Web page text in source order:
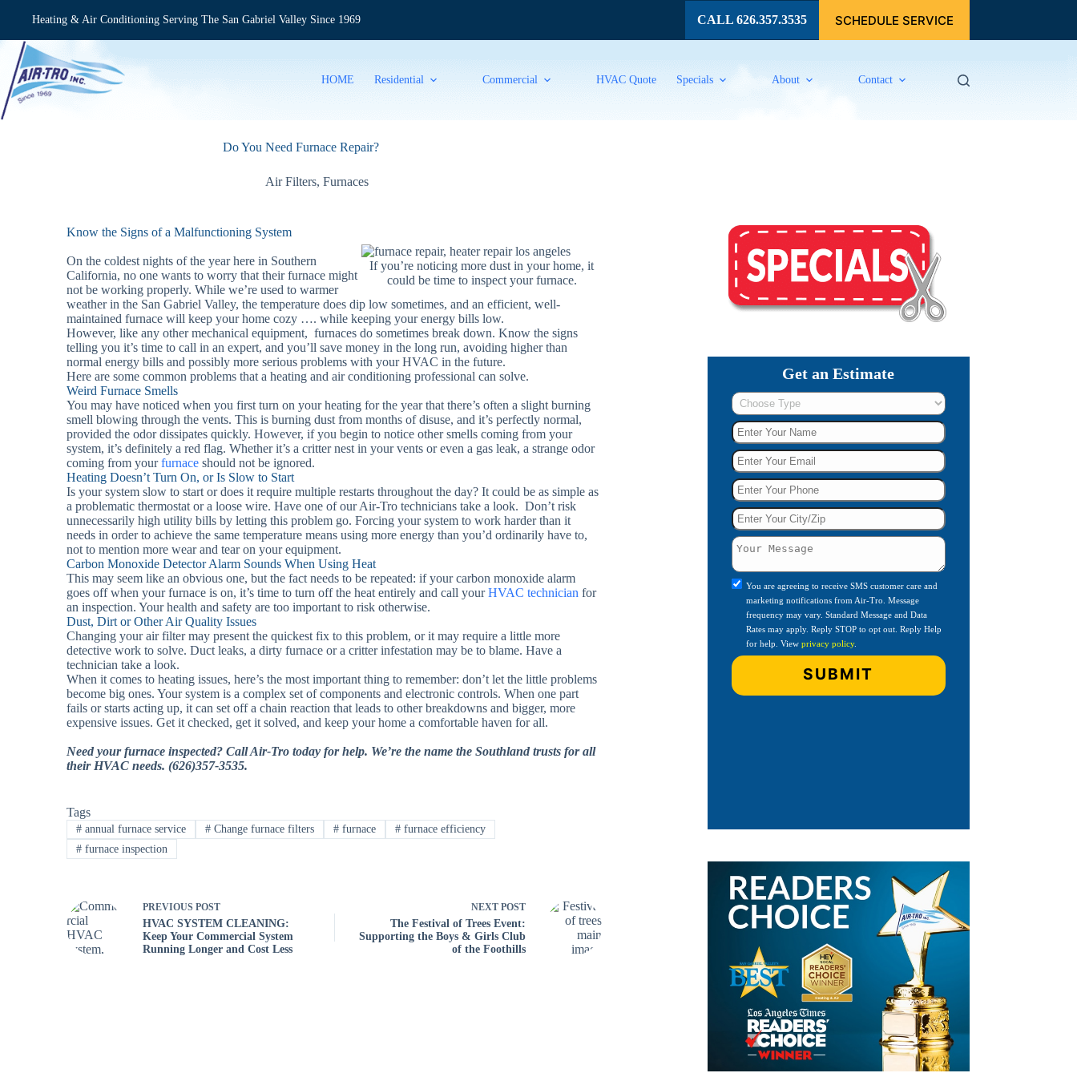
Heating & Air Conditioning Serving The San Gabriel Valley Since 1969 CALL 626.357.3535 SCHEDULE SERVICE
HOME Residential Commercial HVAC Quote Specials About Contact
Do You Need Furnace Repair?
Air Filters, Furnaces
Know the Signs of a Malfunctioning System
If you’re noticing more dust in your home, it
could be time to inspect your furnace.
On the coldest nights of the year here in Southern
California, no one wants to worry that their furnace might
not be working properly. While we’re used to warmer
weather in the San Gabriel Valley, the temperature does dip low sometimes, and an efficient, well-
maintained furnace will keep your home cozy …. while keeping your energy bills low.
However, like any other mechanical equipment, furnaces do sometimes break down. Know the signs
telling you it’s time to call in an expert, and you’ll save money in the long run, avoiding higher than
normal energy bills and possibly more serious problems with your HVAC in the future.
Here are some common problems that a heating and air conditioning professional can solve.
Weird Furnace Smells
You may have noticed when you first turn on your heating for the year that there’s often a slight burning
smell blowing through the vents. This is burning dust from months of disuse, and it’s perfectly normal,
provided the odor dissipates quickly. However, if you begin to notice other smells coming from your
system, it’s definitely a red flag. Whether it’s a critter nest in your vents or even a gas leak, a strange odor
coming from yourfurnace should not be ignored.
Heating Doesn’t Turn On, or Is Slow to Start
Is your system slow to start or does it require multiple restarts throughout the day? It could be as simple as
a problematic thermostat or a loose wire. Have one of our Air-Tro technicians take a look. Don’t risk
unnecessarily high utility bills by letting this problem go. Forcing your system to work harder than it
needs in order to achieve the same temperature means using more energy than you’d ordinarily have to,
not to mention more wear and tear on your equipment.
Carbon Monoxide Detector Alarm Sounds When Using Heat
This may seem like an obvious one, but the fact needs to be repeated: if your carbon monoxide alarm
goes off when your furnace is on, it’s time to turn off the heat entirely and call yourHVAC technician for
an inspection. Your health and safety are too important to risk otherwise.
Dust, Dirt or Other Air Quality Issues
Changing your air filter may present the quickest fix to this problem, or it may require a little more
detective work to solve. Duct leaks, a dirty furnace or a critter infestation may be to blame. Have a
technician take a look.
When it comes to heating issues, here’s the most important thing to remember: don’t let the little problems
become big ones. Your system is a complex set of components and electronic controls. When one part
fails or starts acting up, it can set off a chain reaction that leads to other breakdowns and bigger, more
expensive issues. Get it checked, get it solved, and keep your home a comfortable haven for all.
Need your furnace inspected? Call Air-Tro today for help. We’re the name the Southland trusts for all
their HVAC needs. (626)357-3535.
Tags
# annual furnace service # Change furnace filters #furnace #furnace efficiency
# furnace inspection
PREVIOUSPOST
HVAC SYSTEM CLEANING:
Keep Your Commercial System
Running Longer and Cost Less
NEXTPOST
The Festival of Trees Event:
Supporting the Boys & Girls Club
of the Foothills
Get an Estimate
You are agreeing to receive SMS customer care and
marketing notifications from Air-Tro. Message
frequency may vary. Standard Message and Data
Rates may apply. Reply STOP to opt out. Reply Help
for help. Viewprivacy policy.